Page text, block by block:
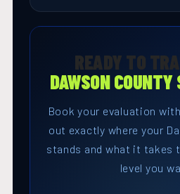
READY TO
DAWSON
Book your evaluation
out exactly where your
stands and what it takes
level you